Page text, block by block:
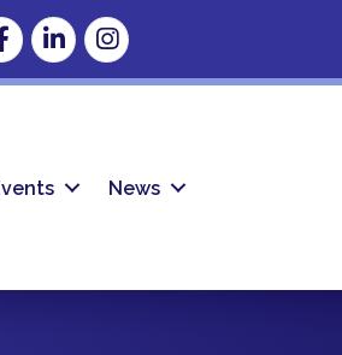
LinkedinInstagram
News